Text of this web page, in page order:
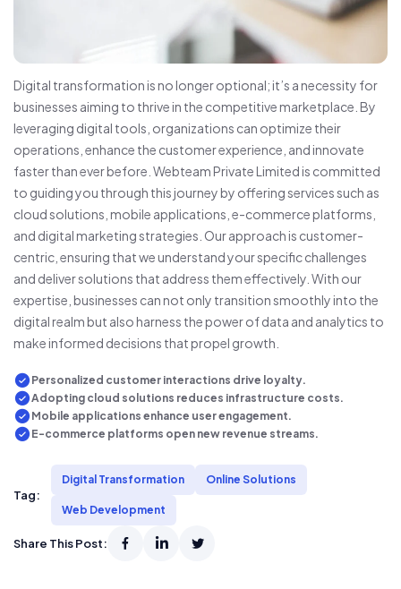
Digital transformation is no longer optional; it’s a necessity for
businesses aiming to thrive in the competitive marketplace. By
leveraging digital tools, organizations can optimize their
operations, enhance the customer experience, and innovate
faster than ever before. Webteam Private Limited is committed
to guiding you through this journey by offering services such as
cloud solutions, mobile applications, e-commerce platforms,
and digital marketing strategies. Our approach is customer-
centric, ensuring that we understand your specific challenges
and deliver solutions that address them effectively. With our
expertise, businesses can not only transition smoothly into the
digital realm but also harness the power of data and analytics to
make informed decisions that propel growth.
Personalized customer interactions drive loyalty.
Adopting cloud solutions reduces infrastructure costs.
Mobile applications enhance user engagement.
E-commerce platforms open new revenue streams.
Tag:
Digital Transformation Online Solutions
Web Development
Share This Post: